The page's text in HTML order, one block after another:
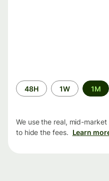
Time
period
48H 1W 1M
We use the real, mid-
to hide the fees. Learn